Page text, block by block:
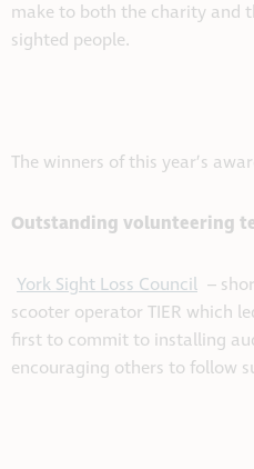
make to both the charity and
sighted people.
The winners of this year’s
Outstanding volunteering
York Sight Loss Council –
scooter operator TIER which
first to commit to installing
encouraging others to follow